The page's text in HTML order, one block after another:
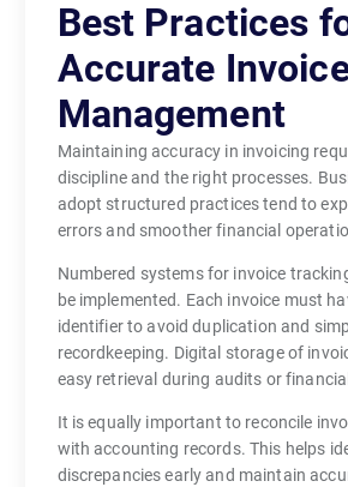
Best Practices
Accurate
Management
Maintaining accuracy in invoicing
discipline and the right processes.
adopt structured practices tend to
errors and smoother financial
Numbered systems for invoice
be implemented. Each invoice must
identifier to avoid duplication and
recordkeeping. Digital storage of
easy retrieval during audits or
It is equally important to reconcile
with accounting records. This helps
discrepancies early and maintain